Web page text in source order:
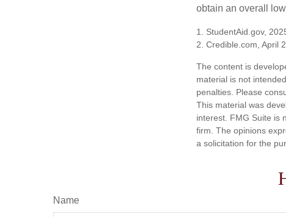
obtain an overall
1. StudentAid.gov,
2. Credible.com, April
The content is
material is not
penalties. Please
This material was
interest. FMG Suite is
firm. The opinions
a solicitation for the
Name